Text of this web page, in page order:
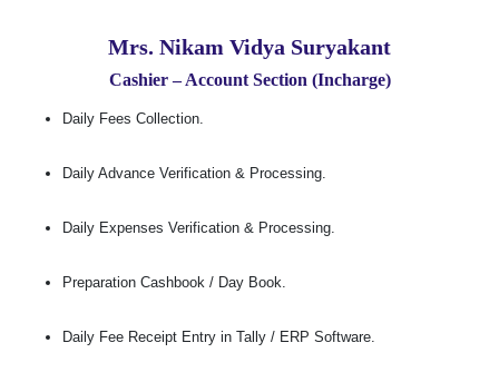
Mrs. Nikam Vidya Suryakant
Cashier – Account Section (Incharge)
Daily Fees Collection.
Daily Advance Verification & Processing.
Daily Expenses Verification & Processing.
Preparation Cashbook / Day Book.
Daily Fee Receipt Entry in Tally / ERP Software.